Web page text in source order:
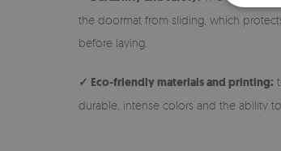
the doormat from sliding, which
before laying.
✓ Eco-friendly materials and printing:
durable, intense colors and the ability